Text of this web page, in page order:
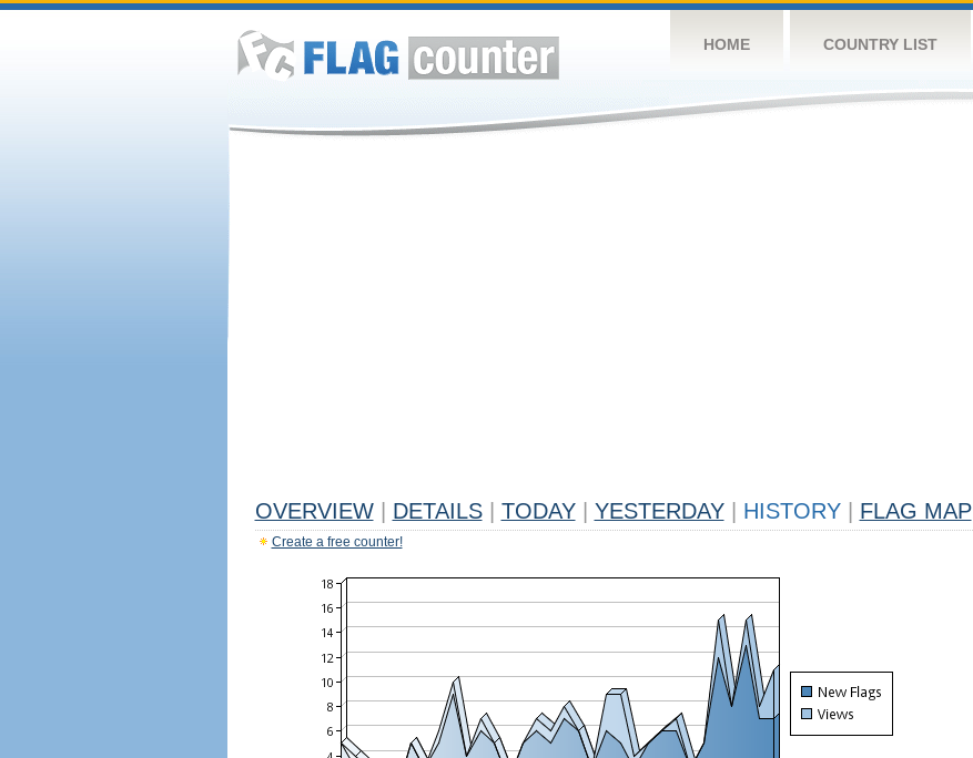
HOME COUNTRY LIST
OVERVIEW DETAILS TODAY YESTERDAY HISTORY FLAG MAP
Create a free counter!